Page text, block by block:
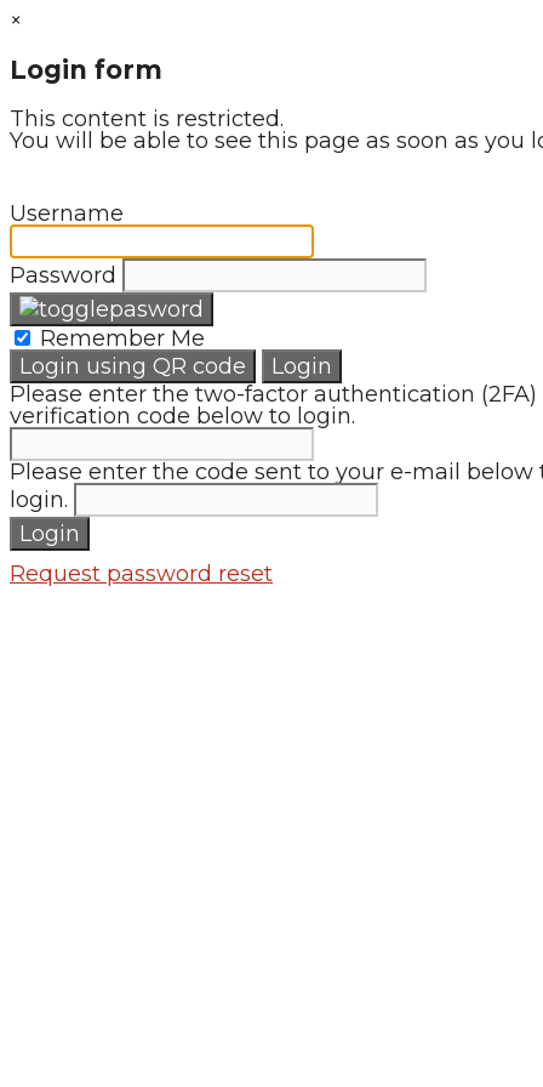
×
Login form
This content is restricted.
You will be able to see this page as soon as you
Username
Password
Remember Me
Login using QR code
Login
Please enter the two-factor authentication (2FA)
verification code below to login.
Please enter the code sent to your e-mail below
login.
Login
Request password reset